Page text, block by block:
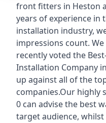
front fitters in Heston
years of experience in
installation industry,
impressions count.
recently voted the
Installation Company
up against all of the
companies.Our highly
0 can advise the best
target audience,